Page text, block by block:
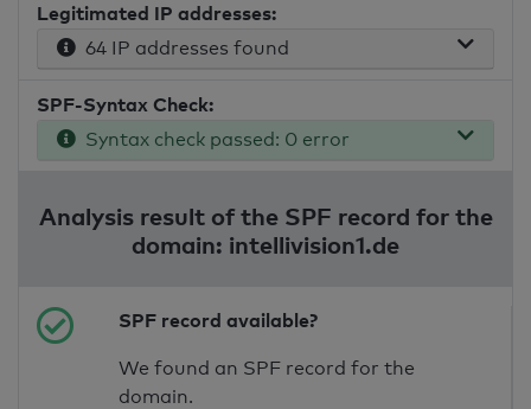
Legitimated IP addresses:
64 IP addresses found
SPF-Syntax Check:
Syntax check passed: 0 error
Analysis result of the SPF record for the
domain: intellivision1.de
SPF record available?
We found an SPF record for the
domain.